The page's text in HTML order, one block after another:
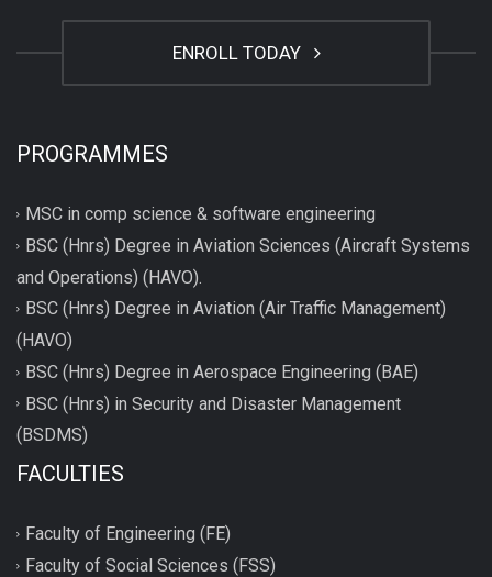
ENROLL TODAY
PROGRAMMES
MSC in comp science & software engineering
BSC (Hnrs) Degree in Aviation Sciences (Aircraft Systems
and Operations) (HAVO).
BSC (Hnrs) Degree in Aviation (Air Traffic Management)
(HAVO)
BSC (Hnrs) Degree in Aerospace Engineering (BAE)
BSC (Hnrs) in Security and Disaster Management
(BSDMS)
FACULTIES
Faculty of Engineering (FE)
Faculty of Social Sciences (FSS)